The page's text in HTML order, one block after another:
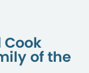
of the